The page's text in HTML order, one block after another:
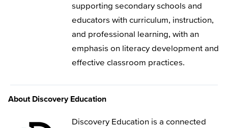
supporting secondary schools and
educators with curriculum, instruction,
and professional learning, with an
emphasis on literacy development and
effective classroom practices.
About Discovery Education
Discovery Education is a connected